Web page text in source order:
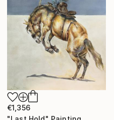
€1,356